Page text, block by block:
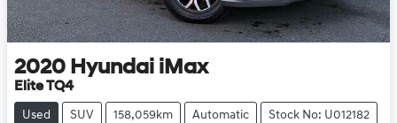
2020 Hyundai iMax
Elite TQ4
Used SUV 158,059km Automatic Stock No: U012182